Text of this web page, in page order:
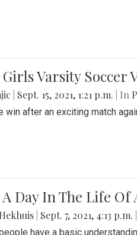
Varsity Soccer
Sept. 15, 2021, 1:21 p.m. | In
win after an exciting match
Day In The Life Of
Sept. 7, 2021, 4:13 p.m.
have a basic